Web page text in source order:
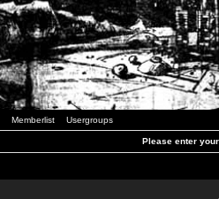
Memberlist Usergroups
Please enter